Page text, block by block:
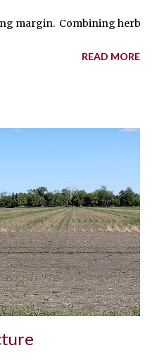
margin. Combining
READ MORE